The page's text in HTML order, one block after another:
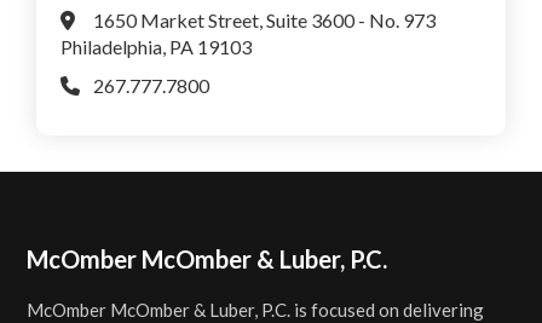
1650 Market Street, Suite 3600 - No. 973
Philadelphia, PA 19103
267.777.7800
Footer
McOmber McOmber & Luber, P.C.
McOmber McOmber & Luber, P.C. is focused on delivering